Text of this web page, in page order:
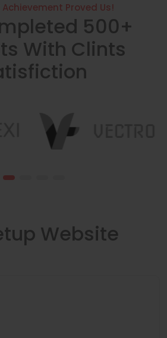
Proved Us!
500+
With Clints
Website